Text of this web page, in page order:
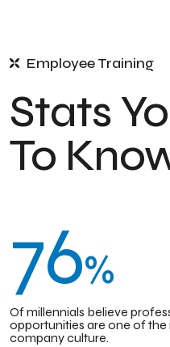
Employee Training
Stats
To
76%
Of millennials believe
opportunities are one of
company culture.